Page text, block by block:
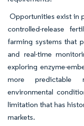
Opportunities exist in
controlled-release
farming systems that
and real-time
exploring enzyme-
more predictable
environmental
limitation that has
markets.